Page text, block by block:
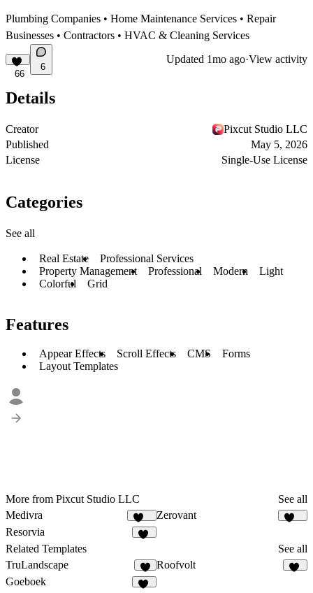
Plumbing Companies • Home Maintenance Services • Repair
Businesses • Contractors • HVAC & Cleaning Services
66
6
Updated 1mo ago·View activity
Details
Creator
Pixcut Studio LLC
Published
May 5, 2026
License
Single-Use License
Categories
See all
Real Estate
Professional Services
Property Management
Professional Modern
Light
Colorful
Grid
Features
Appear Effects Scroll Effects CMS
Forms
Layout Templates
More from Pixcut Studio LLC
See all
Medivra
124
Zerovant
Resorvia
Related Templates
See all
TruLandscape
8
Roofvolt
Goeboek